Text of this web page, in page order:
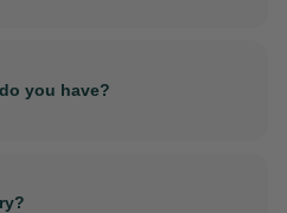
you have?